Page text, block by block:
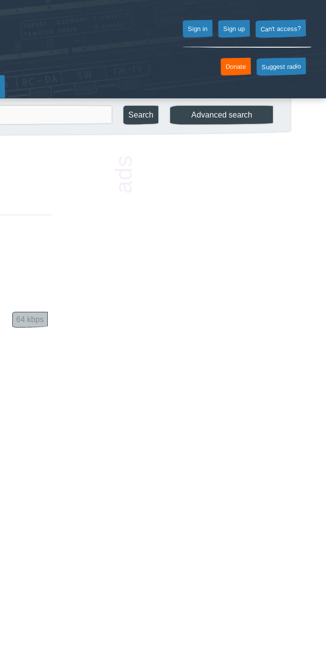
Can't access?
Sign up
Sign in
Suggest radio
Donate
64 kbps